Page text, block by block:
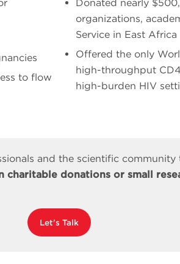
to flow
Donated nearly
organizations,
Service in East Africa
Offered the only
high-throughput
high-burden HIV
and the scientific
charitable donations or small
Let's Talk